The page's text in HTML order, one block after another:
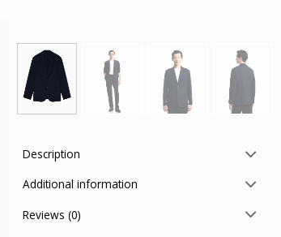
Description
Additional information
Reviews (0)